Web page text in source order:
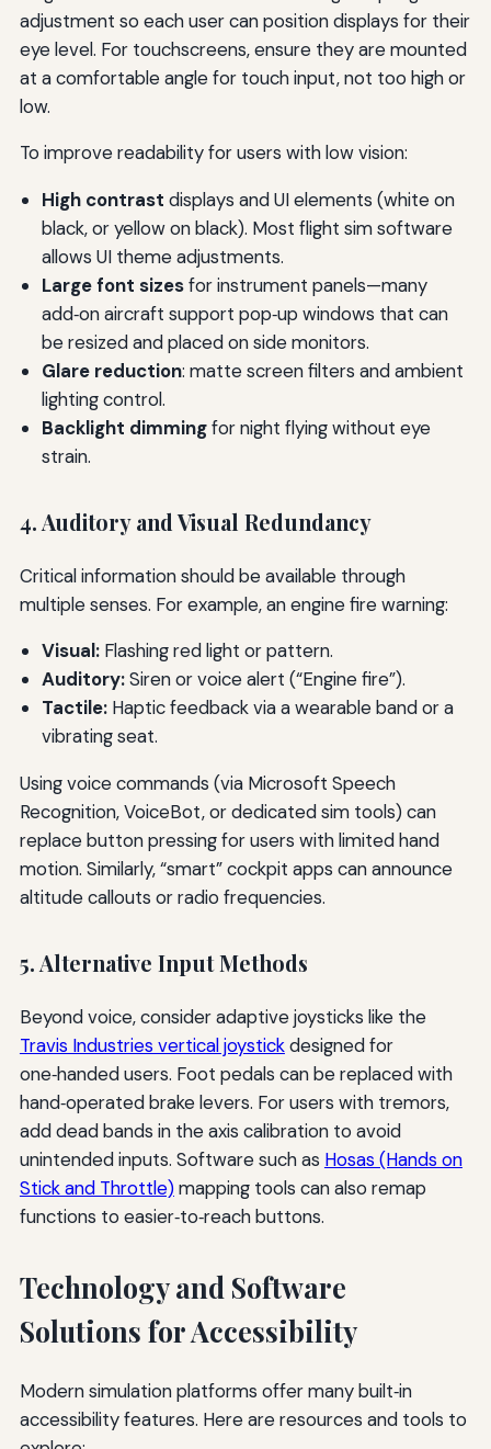
adjustment so each user can position displays for their
eye level. For touchscreens, ensure they are mounted
at a comfortable angle for touch input, not too high or
low.
To improve readability for users with low vision:
High contrast displays and UI elements (white on
black, or yellow on black). Most flight sim software
allows UI theme adjustments.
Large font sizesfor instrument panels—many
add‑on aircraft support pop‑up windows that can
be resized and placed on side monitors.
Glare reduction: matte screen filters and ambient
lighting control.
Backlight dimmingfor night flying without eye
strain.
4. Auditory and Visual Redundancy
Critical information should be available through
multiple senses. For example, an engine fire warning:
Visual:Flashing red light or pattern.
Auditory:Siren or voice alert (“Engine fire”).
Tactile:Haptic feedback via a wearable band or a
vibrating seat.
Using voice commands (via Microsoft Speech
Recognition, VoiceBot, or dedicated sim tools) can
replace button pressing for users with limited hand
motion. Similarly, “smart” cockpit apps can announce
altitude callouts or radio frequencies.
5. Alternative Input Methods
Beyond voice, consider adaptive joysticks like the
Travis Industries vertical joystickdesigned for
one‑handed users. Foot pedals can be replaced with
hand‑operated brake levers. For users with tremors,
add dead bands in the axis calibration to avoid
unintended inputs. Software such as Hosas (Hands on
Stick and Throttle)mapping tools can also remap
functions to easier‑to‑reach buttons.
Technology and Software
Solutions for Accessibility
Modern simulation platforms offer many built‑in
accessibility features. Here are resources and tools to